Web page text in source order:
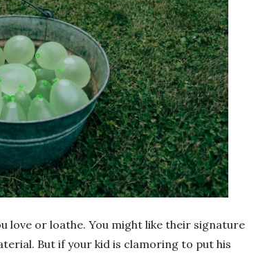
love or loathe. You might like their signature
But if your kid is clamoring to put his